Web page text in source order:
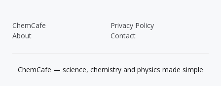
ChemCafe
Privacy Policy
About
Contact
ChemCafe — science, chemistry and physics made simple